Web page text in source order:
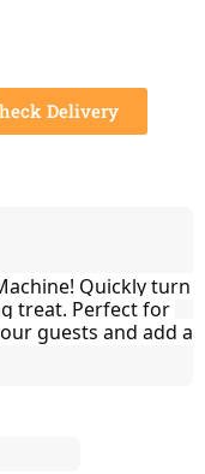
Delivery
Quickly turn
treat. Perfect for
guests and add a